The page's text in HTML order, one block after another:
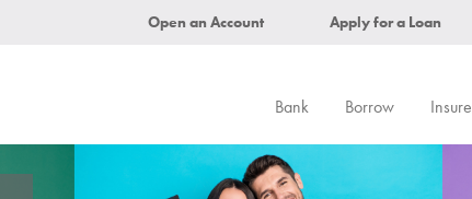
Open an Account Apply for a Loan
Bank Borrow Insure